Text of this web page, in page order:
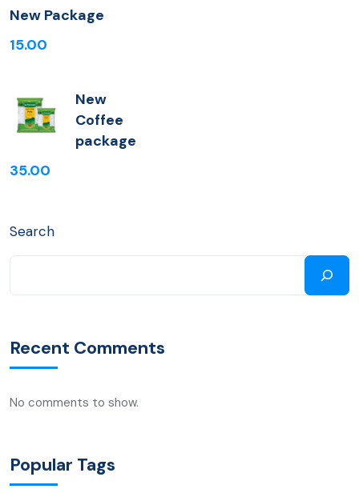
New Package
15.00
New
Coffee
package
35.00
Search
Recent Comments
No comments to show.
Popular Tags